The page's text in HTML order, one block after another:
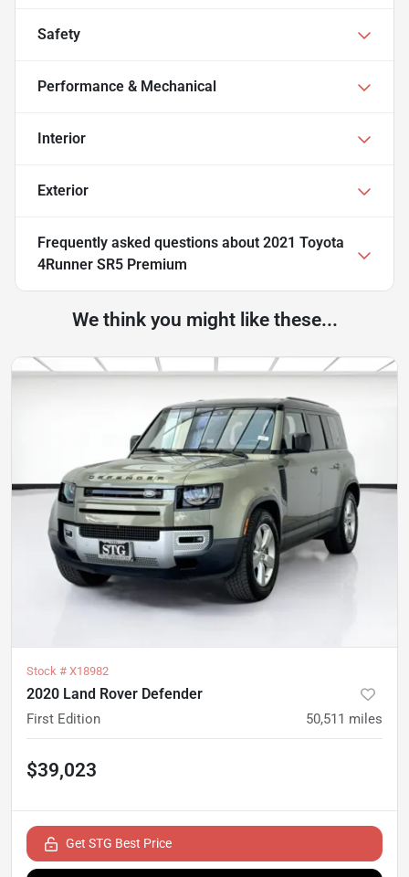
Safety
Performance & Mechanical
Interior
Exterior
Frequently asked questions about 2021 Toyota
4Runner SR5 Premium
We think you might like these...
Stock # X18982
2020 Land Rover Defender
First Edition 50,511 miles
$39,023
Get STG Best Price